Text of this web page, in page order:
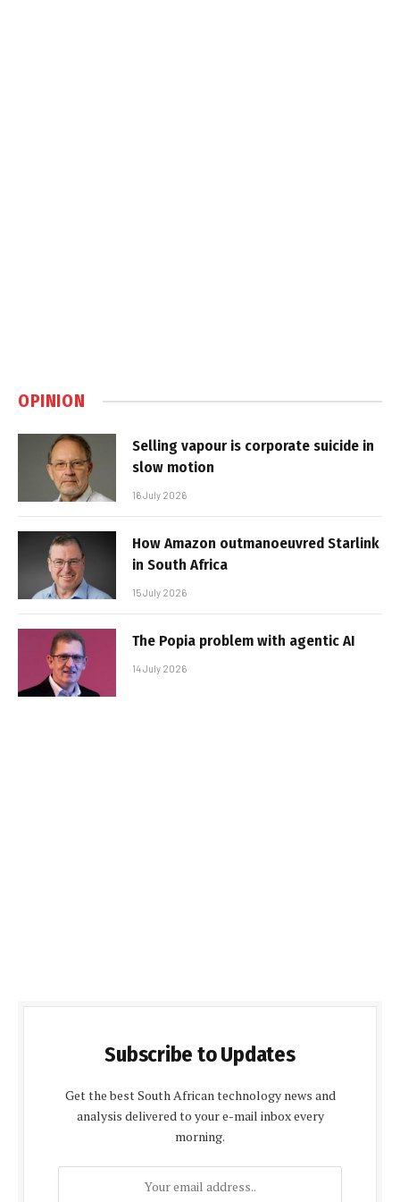
OPINION
Selling vapour is corporate suicide in
slow motion
16 July 2026
How Amazon outmanoeuvred Starlink
in South Africa
15 July 2026
The Popia problem with agentic AI
14 July 2026
Subscribe to Updates
Get the best South African technology news and
analysis delivered to your e-mail inbox every
morning.